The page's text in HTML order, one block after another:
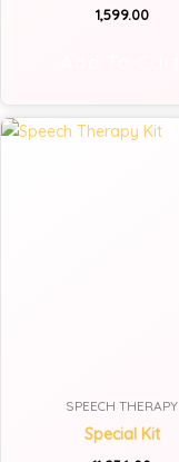
1,599.00
SPEECH THERAPY
Special Kit